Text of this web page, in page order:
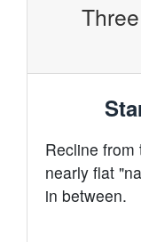
Recline
nearly flat
in between.